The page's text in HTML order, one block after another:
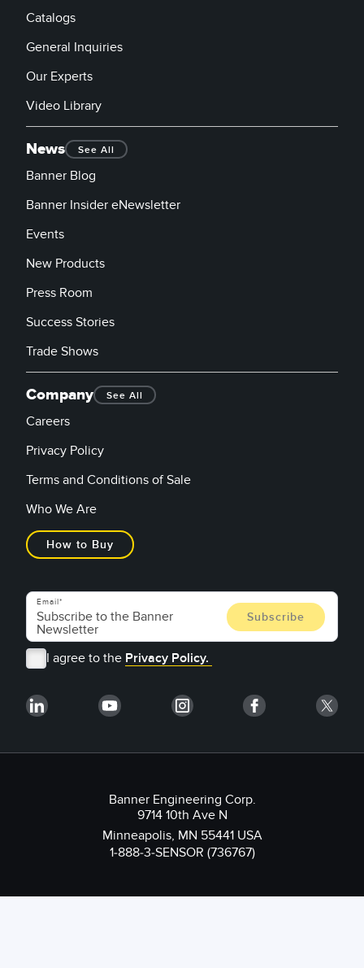
Catalogs
General Inquiries
Our Experts
Video Library
News See All
Banner Blog
Banner Insider eNewsletter
Events
New Products
Press Room
Success Stories
Trade Shows
Company See All
Careers
Privacy Policy
Terms and Conditions of Sale
Who We Are
How to Buy
Email
I agree to the Privacy Policy.
Banner Engineering Corp.
9714 10th Ave N
Minneapolis, MN 55441 USA
1-888-3-SENSOR (736767)